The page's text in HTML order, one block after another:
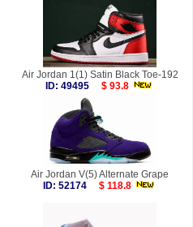
Air Jordan 1(1) Satin Black Toe-192
ID: 49495
$ 93.8
Air Jordan V(5) Alternate Grape
ID: 52174
$ 118.8